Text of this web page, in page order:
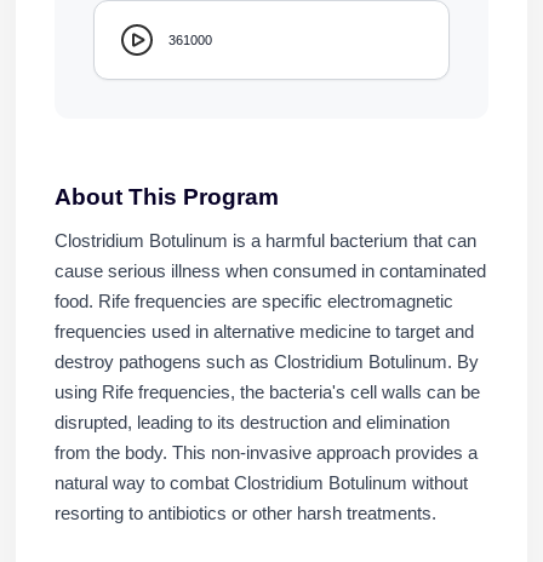
361000
About This Program
Clostridium Botulinum is a harmful bacterium that can
cause serious illness when consumed in contaminated
food. Rife frequencies are specific electromagnetic
frequencies used in alternative medicine to target and
destroy pathogens such as Clostridium Botulinum. By
using Rife frequencies, the bacteria's cell walls can be
disrupted, leading to its destruction and elimination
from the body. This non-invasive approach provides a
natural way to combat Clostridium Botulinum without
resorting to antibiotics or other harsh treatments.